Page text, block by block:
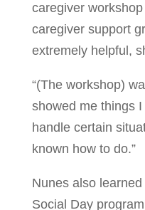
caregiver
caregiver support
extremely helpful,
“(The workshop)
showed me things
handle certain
known how to do.”
Nunes also
Social Day